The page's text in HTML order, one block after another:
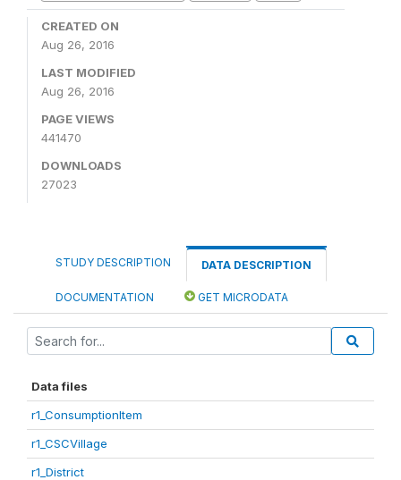
CREATED ON
Aug 26, 2016
LAST MODIFIED
Aug 26, 2016
PAGE VIEWS
441470
DOWNLOADS
27023
STUDY DESCRIPTION DATA DESCRIPTION
DOCUMENTATION GET MICRODATA
Data files
r1_ConsumptionItem
r1_CSCVillage
r1_District